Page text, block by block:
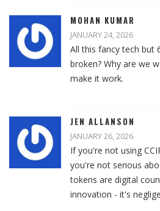
MOHAN KUMAR
JANUARY 24, 2026
All this fancy tech but
broken? Why are we
make it work.
JEN ALLANSON
JANUARY 26, 2026
If you're not using
you're not serious
tokens are digital
innovation - it's